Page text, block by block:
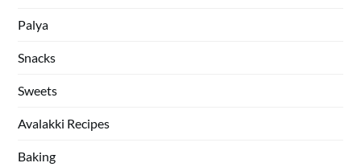
Palya
Snacks
Sweets
Avalakki Recipes
Baking